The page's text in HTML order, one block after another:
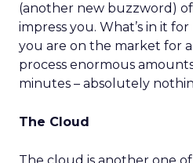
(another new buzzword)
impress you. What’s in it
you are on the market for
process enormous
minutes – absolutely
The Cloud